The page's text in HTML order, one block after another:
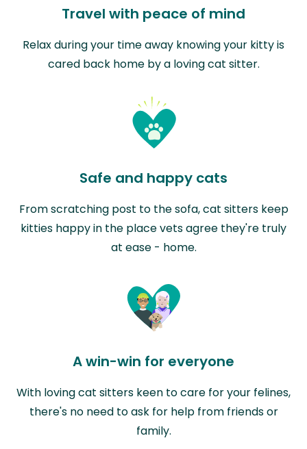
Travel with peace of mind
Relax during your time away knowing your kitty is
cared back home by a loving cat sitter.
Safe and happy cats
From scratching post to the sofa, cat sitters keep
kitties happy in the place vets agree they're truly
at ease - home.
A win-win for everyone
With loving cat sitters keen to care for your felines,
there's no need to ask for help from friends or
family.